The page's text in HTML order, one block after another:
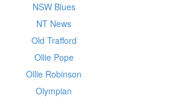
NSW Blues
NT News
Old Trafford
Ollie Pope
Ollie Robinson
Olympian